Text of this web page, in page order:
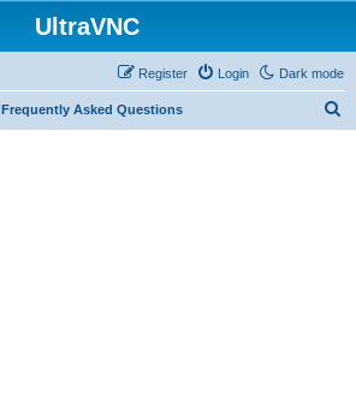
UltraVNC
Dark mode
Login
Register
Frequently Asked Questions